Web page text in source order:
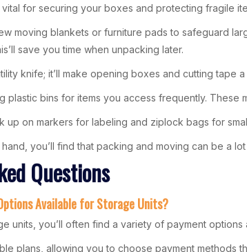
for securing your boxes and protecting fragile
moving blankets or furniture pads to safeguard
save you time when unpacking later.
knife; it’ll make opening boxes and cutting tape
plastic bins for items you access frequently.
up on markers for labeling and ziplock bags for
you’ll find that packing and moving can be a
Questions
Available for Storage Units?
units, you’ll often find a variety of payment options
plans, allowing you to choose payment methods